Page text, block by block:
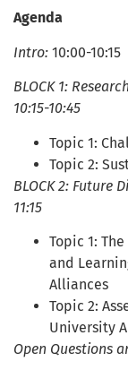
Agenda
Intro: 10:00-10:15
BLOCK 1:
10:15-10:45
Topic 1:
Topic 2:
BLOCK 2: Future
11:15
Topic 1:
and
Alliances
Topic 2:
University
Open Questions